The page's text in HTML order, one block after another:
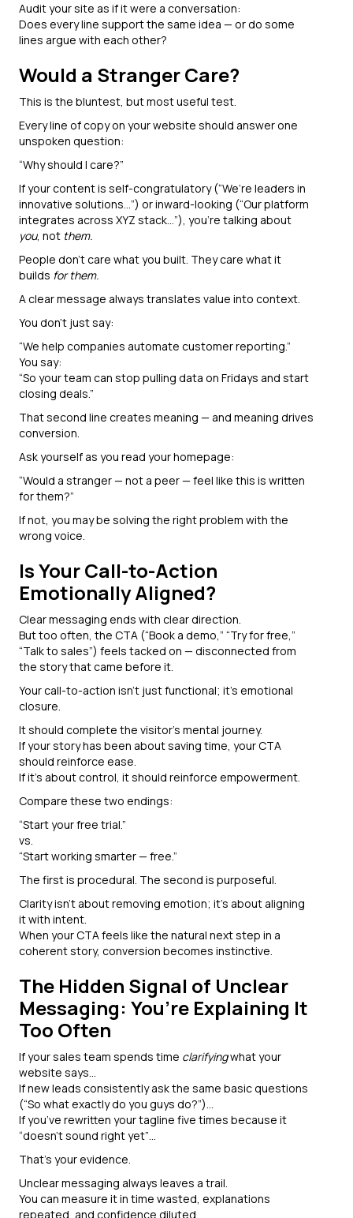
Audit your site as if it were a conversation:
Does every line support the same idea — or do some
lines argue with each other?
Would a Stranger Care?
This is the bluntest, but most useful test.
Every line of copy on your website should answer one
unspoken question:
“Why should I care?”
If your content is self-congratulatory (“We’re leaders in
innovative solutions…”) or inward-looking (“Our platform
integrates across XYZ stack…”), you’re talking about
you, not them.
People don’t care what you built. They care what it
builds for them.
A clear message always translates value into context.
You don’t just say:
“We help companies automate customer reporting.”
You say:
“So your team can stop pulling data on Fridays and start
closing deals.”
That second line creates meaning — and meaning drives
conversion.
Ask yourself as you read your homepage:
“Would a stranger — not a peer — feel like this is written
for them?”
If not, you may be solving the right problem with the
wrong voice.
Is Your Call-to-Action
Emotionally Aligned?
Clear messaging ends with clear direction.
But too often, the CTA (“Book a demo,” “Try for free,”
“Talk to sales”) feels tacked on — disconnected from
the story that came before it.
Your call-to-action isn’t just functional; it’s emotional
closure.
It should complete the visitor’s mental journey.
If your story has been about saving time, your CTA
should reinforce ease.
If it’s about control, it should reinforce empowerment.
Compare these two endings:
“Start your free trial.”
vs.
“Start working smarter — free.”
The first is procedural. The second is purposeful.
Clarity isn’t about removing emotion; it’s about aligning
it with intent.
When your CTA feels like the natural next step in a
coherent story, conversion becomes instinctive.
The Hidden Signal of Unclear
Messaging: You’re Explaining It
Too Often
If your sales team spends time clarifyingwhat your
website says…
If new leads consistently ask the same basic questions
(“So what exactly do you guys do?”)...
If you’ve rewritten your tagline five times because it
“doesn’t sound right yet”…
That’s your evidence.
Unclear messaging always leaves a trail.
You can measure it in time wasted, explanations
repeated, and confidence diluted.